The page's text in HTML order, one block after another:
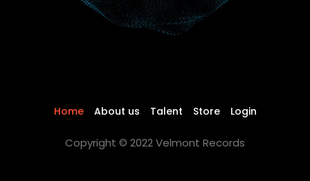
Home About us Talent Store Login
Copyright © 2022 Velmont Records